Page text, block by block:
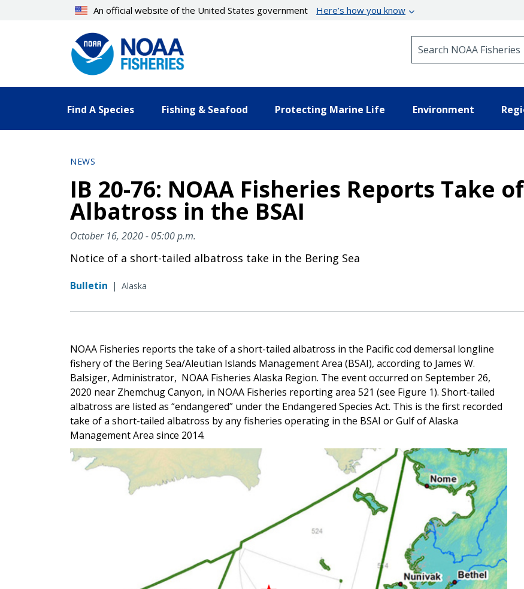
An official website of the United States government Here’s how you know
Find A Species Fishing & Seafood Protecting Marine Life Environment
NEWS
IB 20-76: NOAA Fisheries Reports Take
Albatross in the BSAI
October 16, 2020 - 05:00 p.m.
Notice of a short-tailed albatross take in the Bering Sea
Bulletin | Alaska
NOAA Fisheries reports the take of a short-tailed albatross in the Pacific cod demersal longline
fishery of the Bering Sea/Aleutian Islands Management Area (BSAI), according to James W.
Balsiger, Administrator, NOAA Fisheries Alaska Region. The event occurred on September 26,
2020 near Zhemchug Canyon, in NOAA Fisheries reporting area 521 (see Figure 1). Short-tailed
albatross are listed as “endangered” under the Endangered Species Act. This is the first recorded
take of a short-tailed albatross by any fisheries operating in the BSAI or Gulf of Alaska
Management Area since 2014.
Image